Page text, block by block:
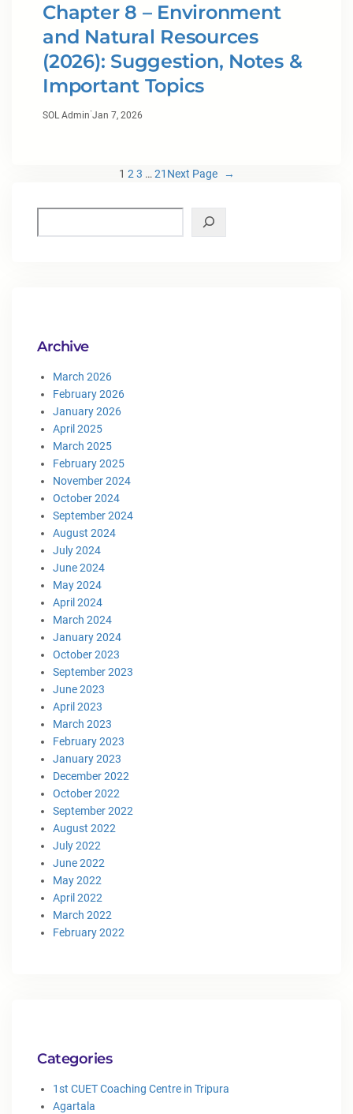
Chapter 8 – Environment
and Natural Resources
(2026): Suggestion, Notes &
Important Topics
SOL Admin·Jan 7, 2026
1 2 3 … 21 Next Page →
Archive
March 2026
February 2026
January 2026
April 2025
March 2025
February 2025
November 2024
October 2024
September 2024
August 2024
July 2024
June 2024
May 2024
April 2024
March 2024
January 2024
October 2023
September 2023
June 2023
April 2023
March 2023
February 2023
January 2023
December 2022
October 2022
September 2022
August 2022
July 2022
June 2022
May 2022
April 2022
March 2022
February 2022
Categories
1st CUET Coaching Centre in Tripura
Agartala